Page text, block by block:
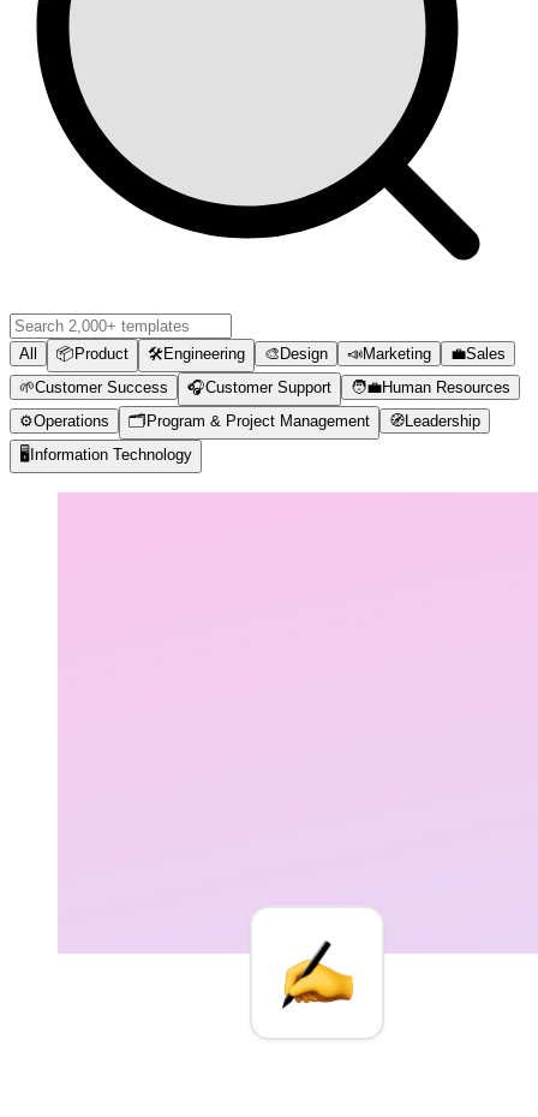
All 📦 Product 🛠️Engineering 🎨 Design 📣Marketing 💼Sales
🌱Customer Success 🎧Customer Support 🧑‍💼Human Resources
⚙️Operations 🗂️ Program & Project Management 🧭 Leadership
🖥️ Information Technology